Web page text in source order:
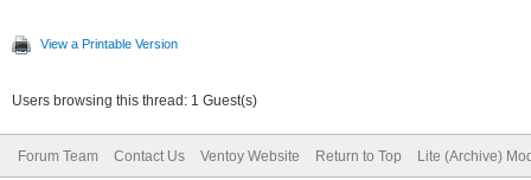
View a Printable Version
Users browsing this thread: 1 Guest(s)
Forum Team Contact Us Ventoy Website Return to Top Lite (Archive)